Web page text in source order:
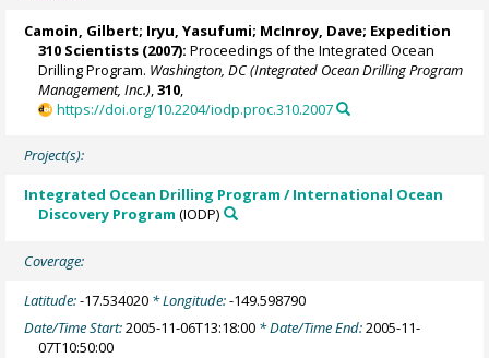
Camoin, Gilbert; Iryu, Yasufumi; McInroy, Dave; Expedition
310 Scientists (2007): Proceedings of the Integrated Ocean
Drilling Program. Washington, DC (Integrated Ocean Drilling Program
Management, Inc.) ,310
https://doi.org/10.2204/iodp.proc.310.2007
Project(s):
Integrated Ocean Drilling Program / International Ocean
Discovery Program (IODP)
Coverage:
Latitude:-17.534020 * Longitude:-149.598790
Date/Time Start:2005-11-06T13:18:00 * Date/Time End:2005-11-
07T10:50:00